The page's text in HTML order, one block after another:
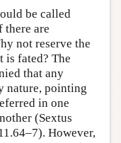
be called
there are
not reserve the
is fated? The
that any
nature, pointing
in one
(Sextus
However,